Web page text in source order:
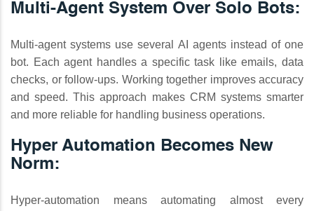
Multi‑Agent System Over Solo Bots:
Multi-agent systems use several AI agents instead of one
bot. Each agent handles a specific task like emails, data
checks, or follow-ups. Working together improves accuracy
and speed. This approach makes CRM systems smarter
and more reliable for handling business operations.
Hyper Automation Becomes New
Norm:
Hyper-automation means automating almost every